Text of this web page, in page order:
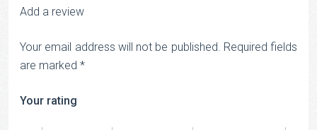
Add a review
Your email address will not be published. Required fields
are marked *
Your rating